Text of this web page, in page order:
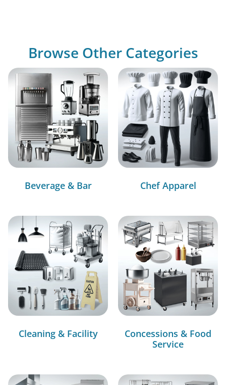
Browse Other Categories
Beverage & Bar Chef Apparel
Cleaning & Facility
Concessions & Food
Service